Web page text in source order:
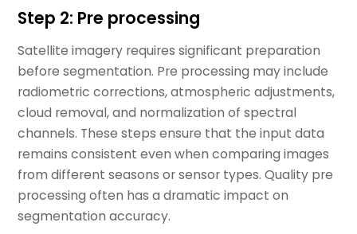
Step 2: Pre processing
Satellite imagery requires significant preparation
before segmentation. Pre processing may include
radiometric corrections, atmospheric adjustments,
cloud removal, and normalization of spectral
channels. These steps ensure that the input data
remains consistent even when comparing images
from different seasons or sensor types. Quality pre
processing often has a dramatic impact on
segmentation accuracy.